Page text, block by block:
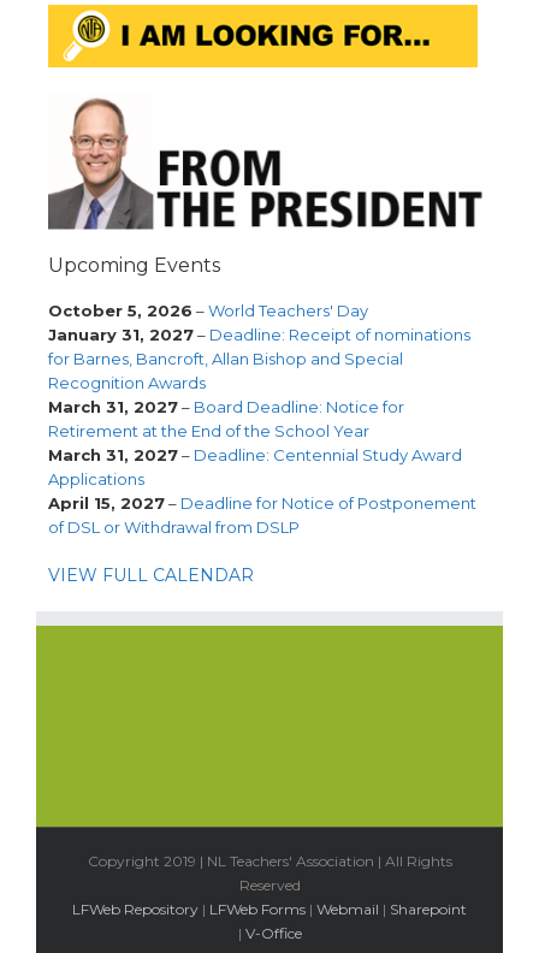
Upcoming Events
October 5, 2026 –World Teachers' Day
January 31, 2027– Deadline: Receipt of nominations
for Barnes, Bancroft, Allan Bishop and Special
Recognition Awards
March 31, 2027– Board Deadline: Notice for
Retirement at the End of the School Year
March 31, 2027– Deadline: Centennial Study Award
Applications
April 15, 2027– Deadline for Notice of Postponement
of DSL or Withdrawal from DSLP
VIEW FULL CALENDAR
Copyright 2019 | NL Teachers' Association | All Rights
Reserved
LFWeb Repository | LFWeb Forms | Webmail | Sharepoint
| V-Office